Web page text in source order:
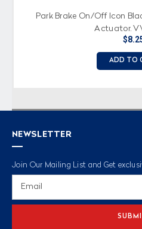
Park Brake On/Off Icon
Actuator,
ADD TO
NEWSLETTER
Join Our Mailing List and Get